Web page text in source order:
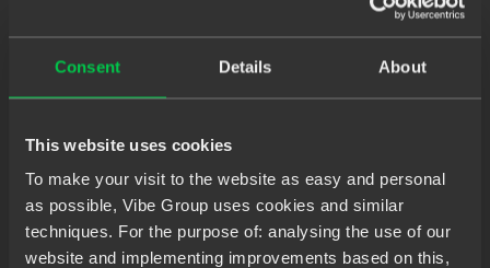
Consent Details About
This website uses cookies
To make your visit to the website as easy and personal
as possible, Vibe Group uses cookies and similar
techniques. For the purpose of: analysing the use of our
website and implementing improvements based on this,
'propagation' of changes. Data streams form the
calls and even failures are transmitted through a
In reactive programming, you observe these flows
and react when a value is transmitted. Such a
system reacts quickly, timely if possible. Another
characteristic is resilience. Even if something goes